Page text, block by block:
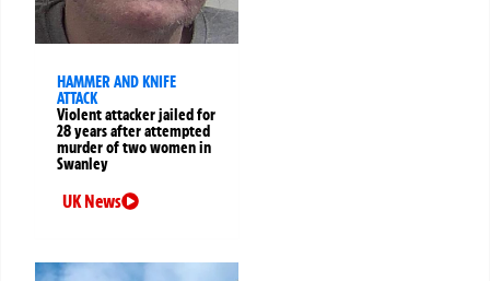
HAMMER AND KNIFE
ATTACK
Violent attacker jailed for
28 years after attempted
murder of two women in
Swanley
UK News